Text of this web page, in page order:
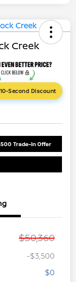
Creek
Second Discount
Trade-In Offer
$50,360
-$3,500
$0